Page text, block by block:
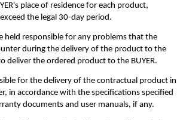
place of residence for each product,
the legal 30-day period.
held responsible for any problems that the
during the delivery of the product to the
deliver the ordered product to the BUYER.
for the delivery of the contractual product in
in accordance with the specifications specified
documents and user manuals, if any.